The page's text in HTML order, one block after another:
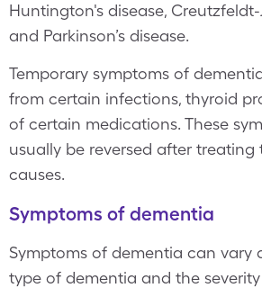
Huntington's disease, Creutzfeldt-
and Parkinson’s disease.
Temporary symptoms of
from certain infections, thyroid
of certain medications. These
usually be reversed after treating
causes.
Symptoms of dementia
Symptoms of dementia can vary
type of dementia and the